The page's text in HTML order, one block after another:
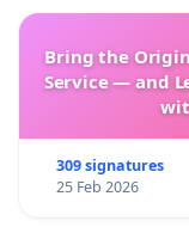
Bring the
Service — and
309 signatures
25 Feb 2026